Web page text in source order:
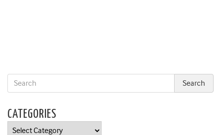
CATEGORIES
Categories